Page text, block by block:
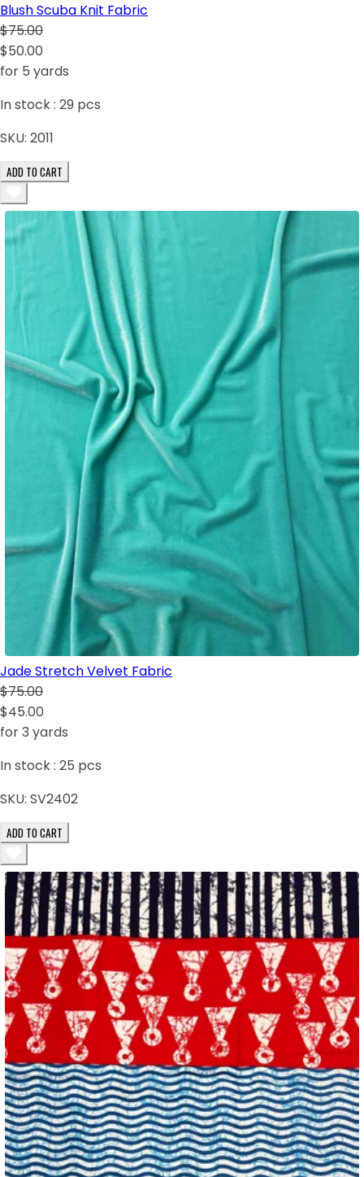
Blush Scuba Knit Fabric
$75.00
$50.00
for 5 yards
In stock : 29 pcs
SKU: 2011
ADD TO CART
Jade Stretch Velvet Fabric
$75.00
$45.00
for 3 yards
In stock : 25 pcs
SKU: SV2402
ADD TO CART